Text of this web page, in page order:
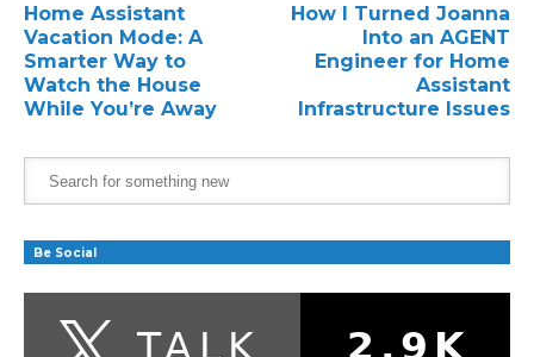
Home Assistant
Vacation Mode: A
Smarter Way to
Watch the House
While You’re Away
How I Turned Joanna
Into an AGENT
Engineer for Home
Assistant
Infrastructure Issues
Be Social